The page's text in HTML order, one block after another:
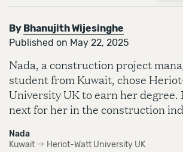
By Bhanujith Wijesinghe
Published on May 22, 2025
Nada, a construction project
student from Kuwait, chose
University UK to earn her degree.
next for her in the construction
Nada
Kuwait
Heriot-Watt University UK